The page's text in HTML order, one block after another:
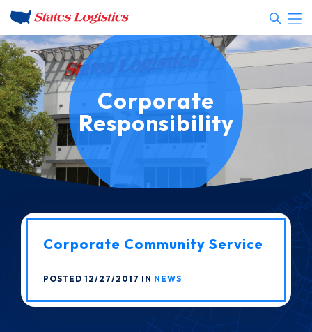
Corporate
Responsibility
Corporate Community Service
POSTED 12/27/2017 IN NEWS